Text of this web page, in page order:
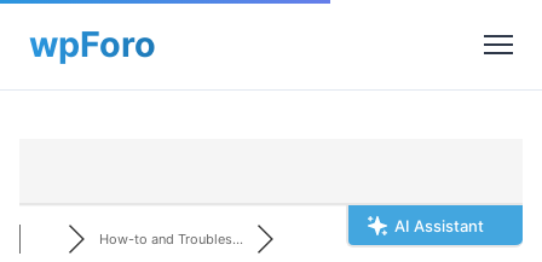
AI Assistant
How-to and Troubles...